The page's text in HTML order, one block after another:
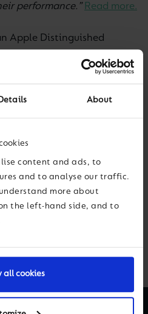
Details About
content and ads, to
and to analyse our traffic.
more about
the left-hand side, and to
all cookies
performance.” Read more.
Apple Distinguished
ways they use
learning, and the
Next